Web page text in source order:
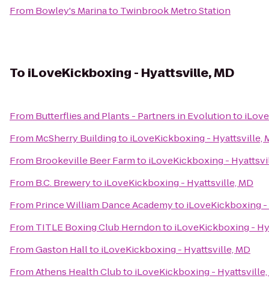
From Bowley's Marinato Twinbrook Metro Station
To iLoveKickboxing - Hyattsville, MD
From Butterflies and Plants - Partners in Evolutionto
From McSherry Buildingto iLoveKickboxing - Hyattsville,
From Brookeville Beer Farmto iLoveKickboxing -
From B.C. Breweryto iLoveKickboxing - Hyattsville, MD
From Prince William Dance Academyto iLoveKickboxing
From TITLE Boxing Club Herndonto iLoveKickboxing -
FromGaston Hallto iLoveKickboxing - Hyattsville, MD
FromAthens Health Clubto iLoveKickboxing - Hyattsville,